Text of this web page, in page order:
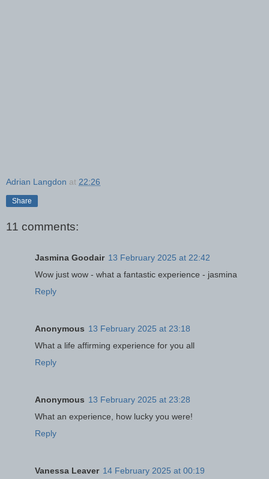
Adrian Langdon at 22:26
Share
11 comments:
Jasmina Goodair 13 February 2025 at 22:42
Wow just wow - what a fantastic experience - jasmina
Reply
Anonymous 13 February 2025 at 23:18
What a life affirming experience for you all
Reply
Anonymous 13 February 2025 at 23:28
What an experience, how lucky you were!
Reply
Vanessa Leaver 14 February 2025 at 00:19